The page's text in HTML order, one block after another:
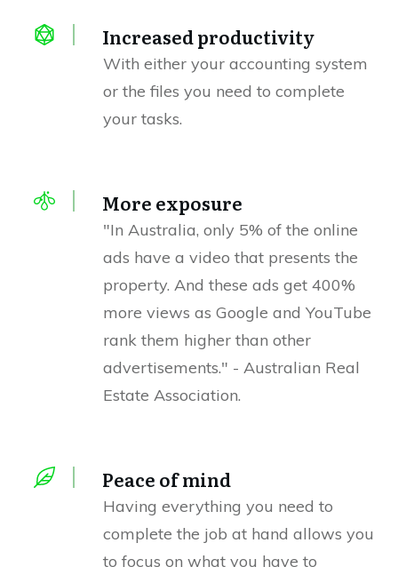
Increased productivity
With either your accounting system
or the files you need to complete
your tasks.
More exposure
"In Australia, only 5% of the online
ads have a video that presents the
property. And these ads get 400%
more views as Google and YouTube
rank them higher than other
advertisements." - Australian Real
Estate Association.
Peace of mind
Having everything you need to
complete the job at hand allows you
to focus on what you have to